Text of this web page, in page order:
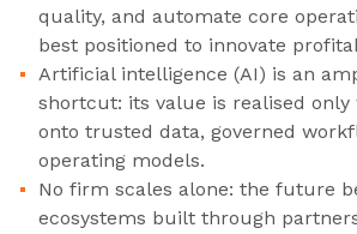
quality, and automate core
best positioned to innovate
Artificial intelligence (AI) is an
shortcut: its value is realised only
onto trusted data, governed
operating models.
No firm scales alone: the future
ecosystems built through